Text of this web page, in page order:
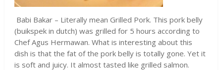
Babi Bakar – Literally mean Grilled Pork. This pork belly
(buikspek in dutch) was grilled for 5 hours according to
Chef Agus Hermawan. What is interesting about this
dish is that the fat of the pork belly is totally gone. Yet it
is soft and juicy. It almost tasted like grilled salmon.